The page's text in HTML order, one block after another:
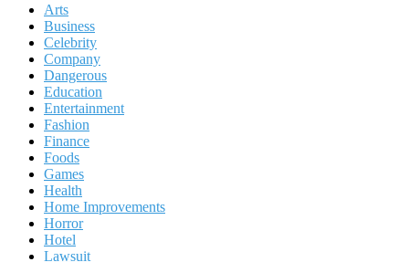
Arts
Business
Celebrity
Company
Dangerous
Education
Entertainment
Fashion
Finance
Foods
Games
Health
Home Improvements
Horror
Hotel
Lawsuit